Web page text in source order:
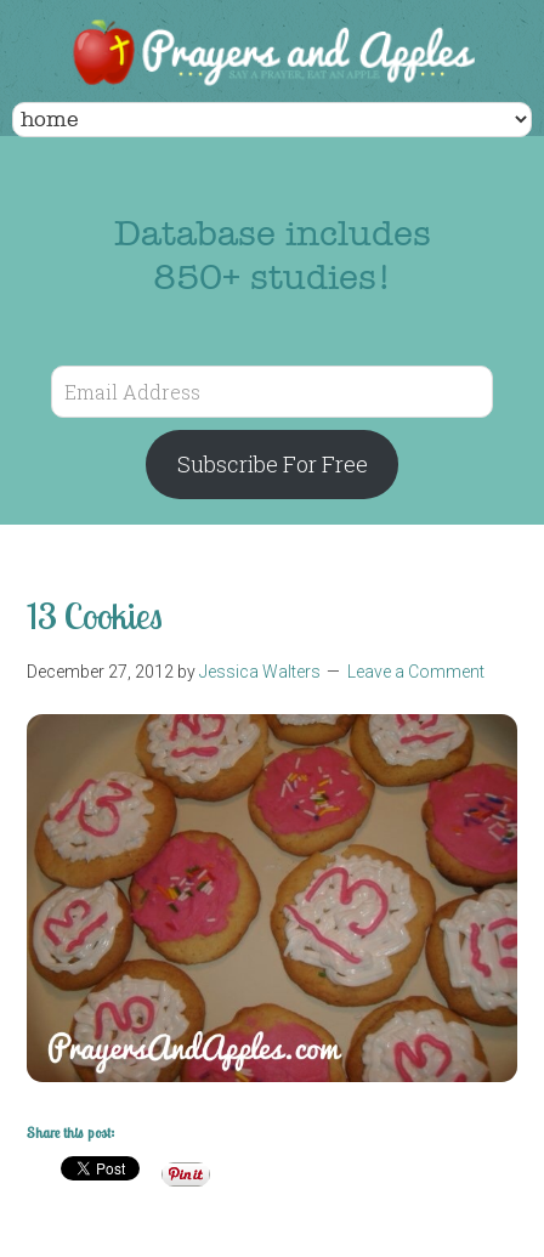
Database includes
850+ studies!
Email
Address
Subscribe For Free
13 Cookies
December 27, 2012 byJessica Walters Leave a Comment
Share this post: